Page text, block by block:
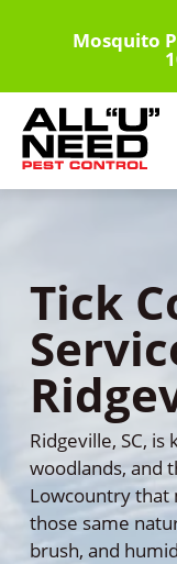
content
Mosquito
Tick
Ridgeville, SC,
woodlands, and
Lowcountry that
those same
brush, and